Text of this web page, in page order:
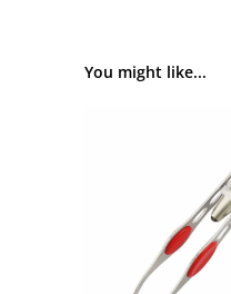
You might like...